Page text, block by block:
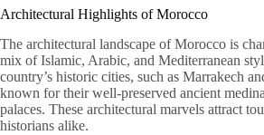
Architectural Highlights of Morocco
The architectural landscape of Morocco is
mix of Islamic, Arabic, and Mediterranean
country’s historic cities, such as Marrakech
known for their well-preserved ancient
palaces. These architectural marvels attract
historians alike.